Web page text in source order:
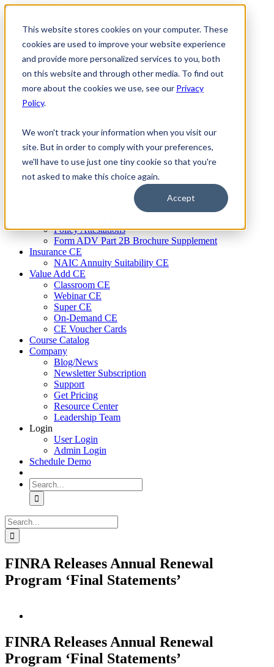
This website stores cookies on your computer. These
cookies are used to improve your website experience
and provide more personalized services to you, both
on this website and through other media. To find out
more about the cookies we use, see our Privacy
Policy.
We won't track your information when you visit our
site. But in order to comply with your preferences,
we'll have to use just one tiny cookie so that you're
not asked to make this choice again.
Accept
Skip
contentFirm Compliance
Renaissance CMS
For Investment Advisers
For Consultants
Continuing Education
Cybersecurity Training
MSRB Training
Custom Content
Course Licensing
Annual Compliance Meetings
Annual Compliance Questionnaires
Conflict of Interest Tracking
Policy Attestations
Form ADV Part 2B Brochure Supplement
Insurance CE
NAIC Annuity Suitability CE
Value Add CE
Classroom CE
Webinar CE
Super CE
On-Demand CE
CE Voucher Cards
Course Catalog
Company
Blog/News
Newsletter Subscription
Support
Get Pricing
Resource Center
Leadership Team
Login
User Login
Admin Login
Schedule Demo
Search
for:
Search
for:
FINRA Releases Annual Renewal
Program ‘Final Statements’
Image
FINRA Releases Annual Renewal
Program ‘Final Statements’